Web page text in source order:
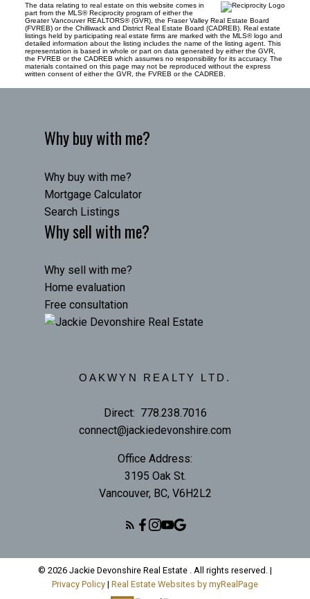
The data relating to real estate on this website comes in
part from the MLS® Reciprocity program of either the
Greater Vancouver REALTORS® (GVR), the Fraser Valley Real Estate Board
(FVREB) or the Chilliwack and District Real Estate Board (CADREB). Real estate
listings held by participating real estate firms are marked with the MLS® logo and
detailed information about the listing includes the name of the listing agent. This
representation is based in whole or part on data generated by either the GVR,
the FVREB or the CADREB which assumes no responsibility for its accuracy. The
materials contained on this page may not be reproduced without the express
written consent of either the GVR, the FVREB or the CADREB.
Why buy with me?
Why buy with me?
Mortgage Calculator
Search Listings
Why sell with me?
Why sell with me?
Home evaluation
Free consultation
OAKWYN REALTY LTD.
Direct: 778.238.7016
connect@jackiedevonshire.com
Office Address:
3195 Oak St.
Vancouver, BC, V6H2L2
© 2026 Jackie Devonshire Real Estate . All rights reserved. |
Privacy Policy | Real Estate Websites by myRealPage